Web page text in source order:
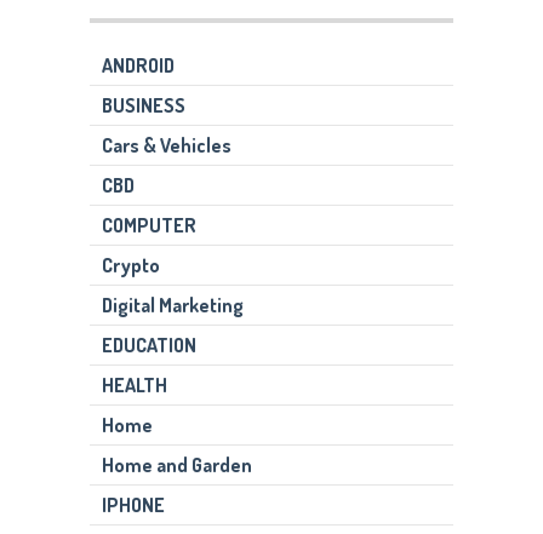
ANDROID
BUSINESS
Cars & Vehicles
CBD
COMPUTER
Crypto
Digital Marketing
EDUCATION
HEALTH
Home
Home and Garden
IPHONE